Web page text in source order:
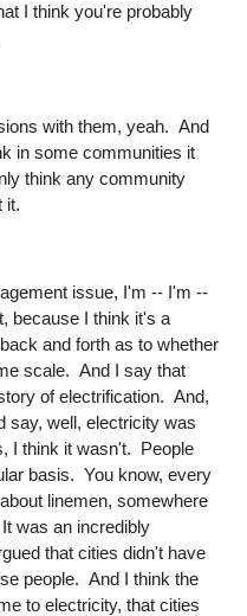
I think you're probably
with them, yeah. And
in some communities it
think any community
it.
issue, I'm -- I'm --
because I think it's a
and forth as to whether
scale. And I say that
of electrification. And,
say, well, electricity was
I think it wasn't. People
basis. You know, every
linemen, somewhere
was an incredibly
that cities didn't have
people. And I think the
to electricity, that cities